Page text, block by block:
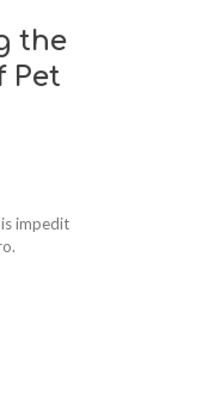
the
Pet
impedit